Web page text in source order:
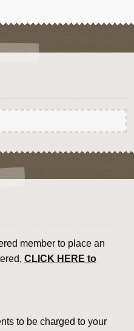
member to place an
CLICK HERE to
to be charged to your